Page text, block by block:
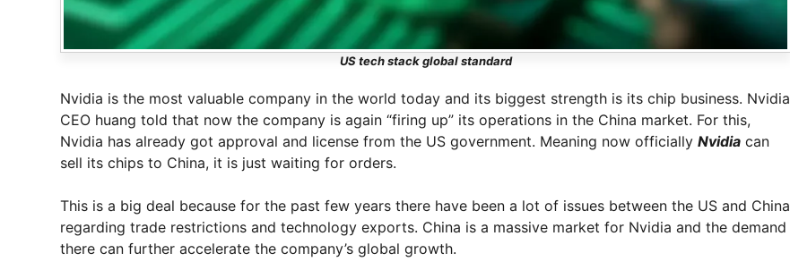
US tech stack global standard
Nvidia is the most valuable company in the world today and its biggest strength is its chip business. Nvidia
CEO huang told that now the company is again “firing up” its operations in the China market. For this,
Nvidia has already got approval and license from the US government. Meaning now officially Nvidia can
sell its chips to China, it is just waiting for orders.
This is a big deal because for the past few years there have been a lot of issues between the US and China
regarding trade restrictions and technology exports. China is a massive market for Nvidia and the demand
there can further accelerate the company’s global growth.